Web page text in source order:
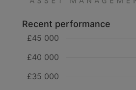
Recent performance
£35 000
£40 000
£45 000